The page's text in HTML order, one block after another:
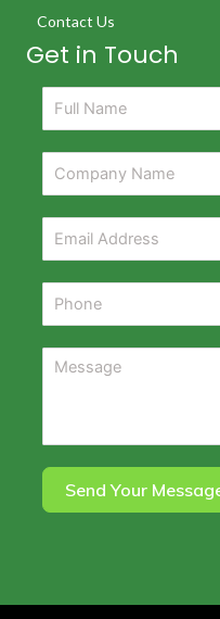
Contact Us
Get in Touch
Send Your